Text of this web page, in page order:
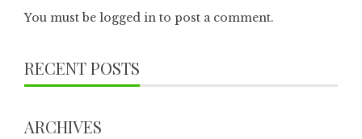
You must be logged in to post a comment.
RECENT POSTS
ARCHIVES